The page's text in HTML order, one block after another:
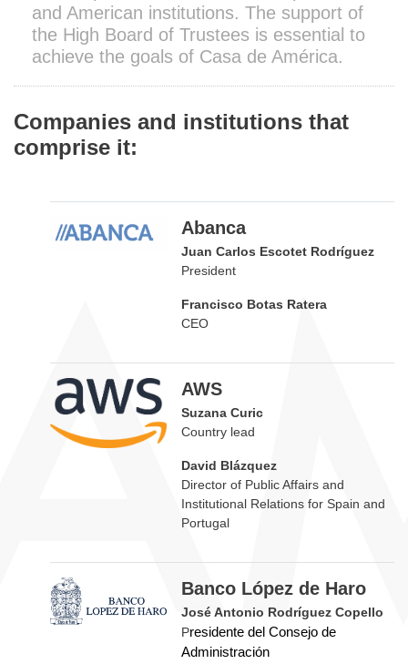
and American institutions. The support of
the High Board of Trustees is essential to
achieve the goals of Casa de América.
Companies and institutions that
comprise it:
Abanca
Juan Carlos Escotet Rodríguez
President
Francisco Botas Ratera
CEO
AWS
Suzana Curic
Country lead
David Blázquez
Director of Public Affairs and
Institutional Relations for Spain and
Portugal
Banco López de Haro
José Antonio Rodríguez Copello
Presidente del Consejo de
Administración